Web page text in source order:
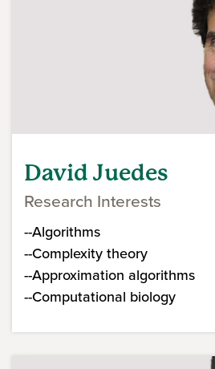
David Juedes
Research Interests
--Algorithms
--Complexity theory
--Approximation algorithms
--Computational biology